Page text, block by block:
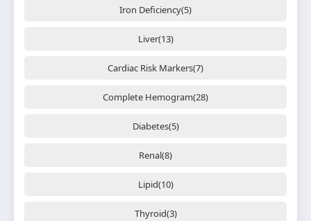
Iron Deficiency(5)
Liver(13)
Cardiac Risk Markers(7)
Complete Hemogram(28)
Diabetes(5)
Renal(8)
Lipid(10)
Thyroid(3)